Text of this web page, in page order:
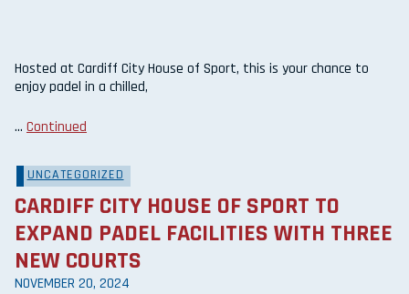
Hosted at Cardiff City House of Sport, this is your chance to
enjoy padel in a chilled,
… Continued
UNCATEGORIZED
CARDIFF CITY HOUSE OF SPORT TO
EXPAND PADEL FACILITIES WITH THREE
NEW COURTS
NOVEMBER 20, 2024